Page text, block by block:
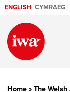
ENGLISH CYMRAEG
Home » The Welsh